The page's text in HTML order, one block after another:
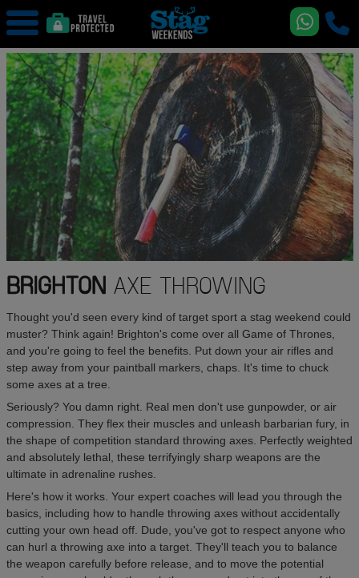
BRIGHTONAXE THROWING
Thought you'd seen every kind of target sport a stag weekend could
muster? Think again! Brighton's come over all Game of Thrones,
and you're going to feel the benefits. Put down your air rifles and
step away from your paintball markers, chaps. It's time to chuck
some axes at a tree.
Seriously? You damn right. Real men don't use gunpowder, or air
compression. They flex their muscles and unleash barbarian fury, in
the shape of competition standard throwing axes. Perfectly weighted
and absolutely lethal, these terrifyingly sharp weapons are the
ultimate in adrenaline rushes.
Here's how it works. Your expert coaches will lead you through the
basics, including how to handle throwing axes without accidentally
cutting your own head off. Dude, you've got to respect anyone who
can hurl a throwing axe into a target. They'll teach you to balance
the weapon carefully before release, and to move the potential